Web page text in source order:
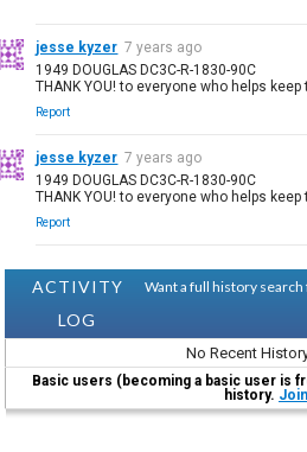
jesse kyzer 7 years ago
1949 DOUGLAS DC3C-R-1830-90C
THANK YOU! to everyone who helps
Report
jesse kyzer 7 years ago
1949 DOUGLAS DC3C-R-1830-90C
THANK YOU! to everyone who helps
Report
ACTIVITY
LOG
Want a full history
No Recent
Basic users (becoming a basic user is
history. Join